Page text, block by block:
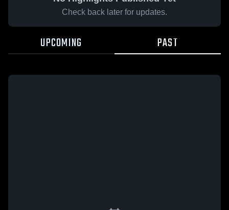
Check back later for updates.
UPCOMING PAST